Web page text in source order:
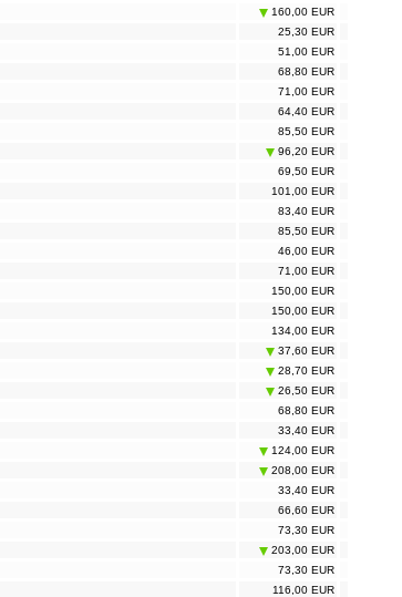
160,00 EUR
25,30 EUR
51,00 EUR
68,80 EUR
71,00 EUR
64,40 EUR
85,50 EUR
96,20 EUR
69,50 EUR
101,00 EUR
83,40 EUR
85,50 EUR
46,00 EUR
71,00 EUR
150,00 EUR
150,00 EUR
134,00 EUR
37,60 EUR
28,70 EUR
26,50 EUR
68,80 EUR
33,40 EUR
124,00 EUR
208,00 EUR
33,40 EUR
66,60 EUR
73,30 EUR
203,00 EUR
73,30 EUR
116,00 EUR